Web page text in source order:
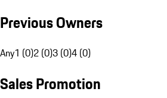
Previous Owners
Any1 (0)2 (0)3 (0)4 (0)
Sales Promotion